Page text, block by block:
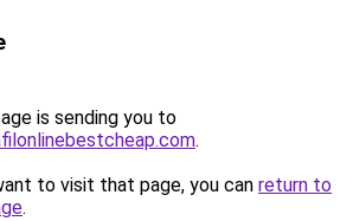
is sending you to
.
to visit that page, you can return to
.